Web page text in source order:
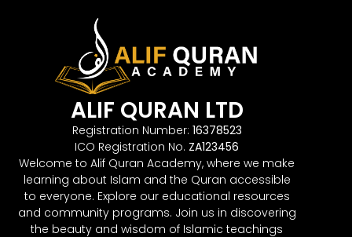
ALIF QURAN LTD
Registration Number: 16378523
ICO Registration No. ZA123456
Welcome to Alif Quran Academy, where we make
learning about Islam and the Quran accessible
to everyone. Explore our educational resources
and community programs. Join us in discovering
the beauty and wisdom of Islamic teachings